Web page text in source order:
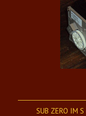
SUB ZERO IM